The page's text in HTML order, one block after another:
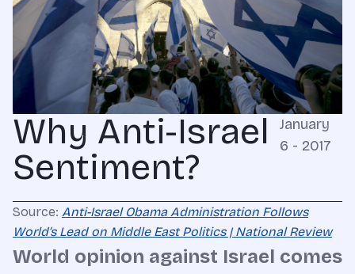
Why Anti-Israel
Sentiment?
January
6 - 2017
Source: Anti-Israel Obama Administration Follows
World’s Lead on Middle East Politics | National Review
World opinion against Israel comes